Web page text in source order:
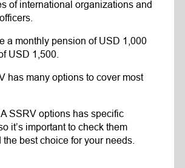
of international organizations and
a monthly pension of USD 1,000
USD 1,500.
has many options to cover most
SSRV options has specific
it’s important to check them
best choice for your needs.